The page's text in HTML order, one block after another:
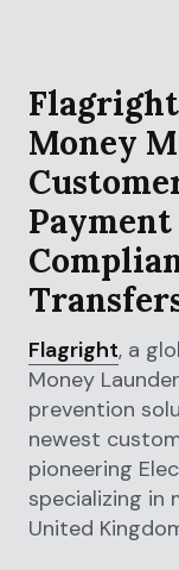
Flagright
Money
Flagright, a
Money
prevention
newest
pioneering
specializing in
United